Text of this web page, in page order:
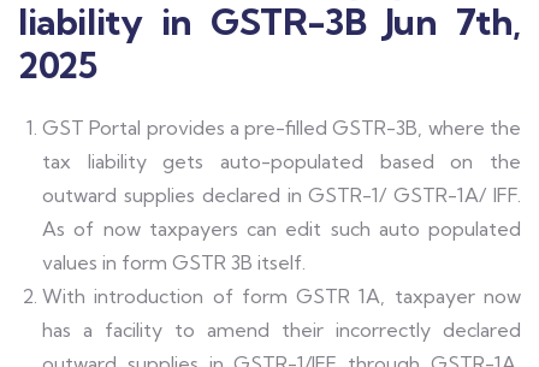
liability in GSTR-3B Jun 7th,
2025
GST Portal provides a pre-filled GSTR-3B, where the
tax liability gets auto-populated based on the
outward supplies declared in GSTR-1/ GSTR-1A/ IFF.
As of now taxpayers can edit such auto populated
values in form GSTR 3B itself.
With introduction of form GSTR 1A, taxpayer now
has a facility to amend their incorrectly declared